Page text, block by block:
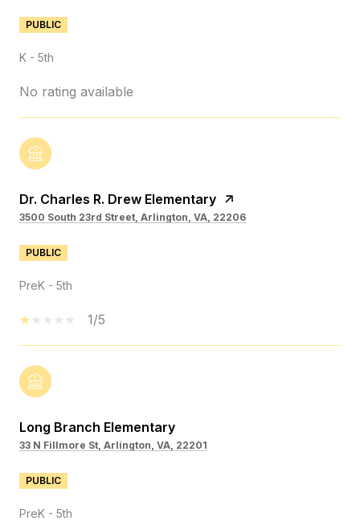
PUBLIC
K - 5th
No rating available
Dr. Charles R. Drew Elementary
3500 South 23rd Street, Arlington, VA, 22206
PUBLIC
PreK - 5th
1/5
Long Branch Elementary
33 N Fillmore St, Arlington, VA, 22201
PUBLIC
PreK - 5th